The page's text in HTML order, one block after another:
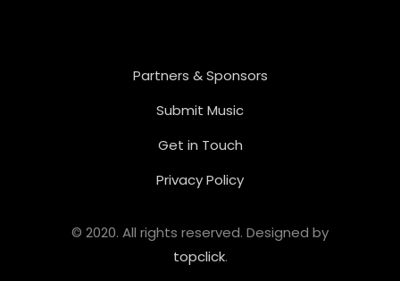
Partners & Sponsors
Submit Music
Get in Touch
Privacy Policy
© 2020. All rights reserved. Designed by
topclick.